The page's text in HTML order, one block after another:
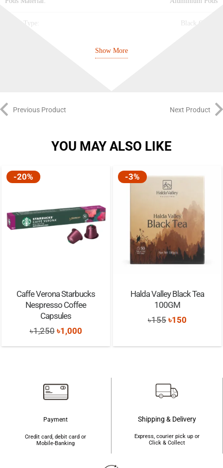
Drink Type: Black Coffee
Roasting: 4/5
Best Before:
Show More
Previous Product Next Product
YOU MAY ALSO LIKE
-20%
Caffe Verona Starbucks
Nespresso Coffee
Capsules
৳1,250 Original
price
৳1,000Current
price
-3%
Halda Valley Black Tea
100GM
৳155 Original
was:
৳150
is:
Payment
Credit card, debit card or
Mobile-Banking
Shipping & Delivery
Express, courier pick up or
Click & Collect